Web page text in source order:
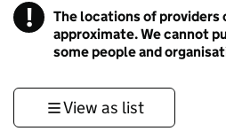
! Information
The locations of providers
approximate. We cannot
some people and
View as list